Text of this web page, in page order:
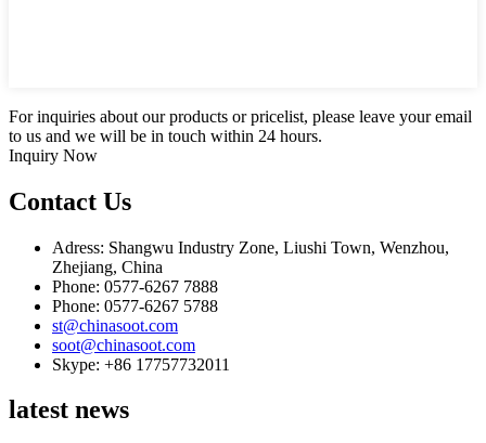
For inquiries about our products or pricelist, please leave your email
to us and we will be in touch within 24 hours.
Inquiry Now
Contact Us
Adress: Shangwu Industry Zone, Liushi Town, Wenzhou,
Zhejiang, China
Phone: 0577-6267 7888
Phone: 0577-6267 5788
st@chinasoot.com
soot@chinasoot.com
Skype: +86 17757732011
latest news